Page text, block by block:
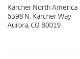
Kärcher North America
6398 N. Kärcher Way
Aurora, CO 80019